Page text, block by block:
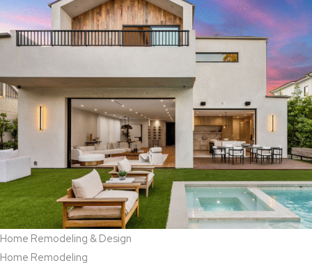
Home Remodeling & Design
Home Remodeling